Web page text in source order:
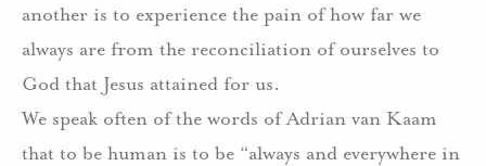
another is to experience the pain of how far we
always are from the reconciliation of ourselves to
God that Jesus attained for us.
We speak often of the words of Adrian van Kaam
that to be human is to be “always and everywhere in